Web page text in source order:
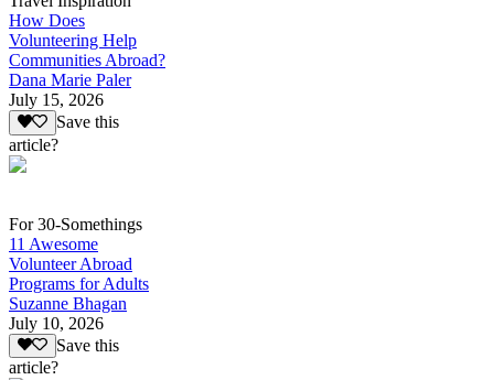
How Does
Volunteering Help
Communities Abroad?
Dana Marie Paler
July 15, 2026
Save this
article?
For 30-Somethings
11 Awesome
Volunteer Abroad
Programs for Adults
Suzanne Bhagan
July 10, 2026
Save this
article?